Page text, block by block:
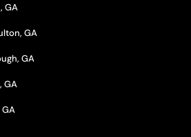
GA
GA
GA
GA